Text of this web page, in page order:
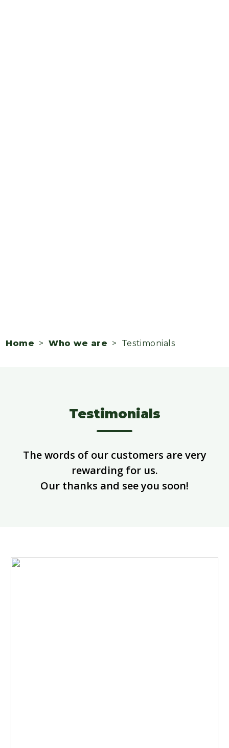
Home > Who we are > Testimonials
Testimonials
The words of our customers are very
rewarding for us.
Our thanks and see you soon!